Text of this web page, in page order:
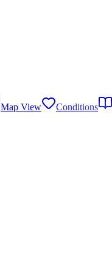
Map View Conditions